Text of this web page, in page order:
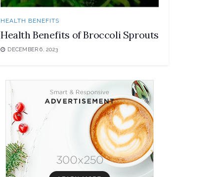
HEALTH BENEFITS
Health Benefits of Broccoli Sprouts
DECEMBER 6, 2023